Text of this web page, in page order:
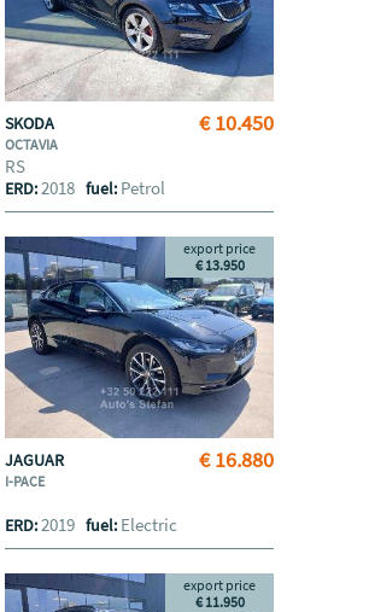
€ 10.450
SKODA
OCTAVIA
RS
ERD:2018fuel: Petrol
€ 16.880
export price
€ 13.950
JAGUAR
I-PACE
ERD:2019fuel: Electric
export price
€ 11.950